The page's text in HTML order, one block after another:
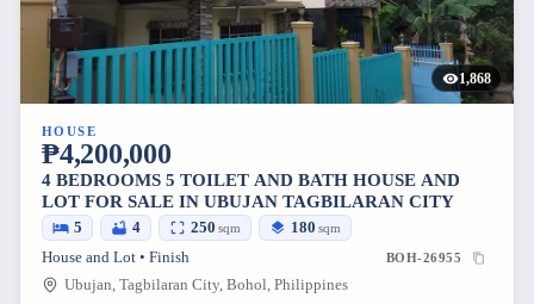
1,868
HOUSE
₱4,200,000
4 BEDROOMS 5 TOILET AND BATH HOUSE AND
LOT FOR SALE IN UBUJAN TAGBILARAN CITY
5 4 250 sqm 180 sqm
House and Lot • Finish BOH-26955
Ubujan, Tagbilaran City, Bohol, Philippines